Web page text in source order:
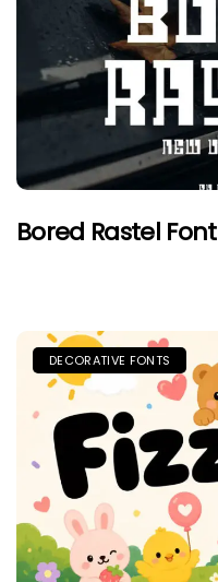
Bored Rastel Font
DECORATIVE FONTS